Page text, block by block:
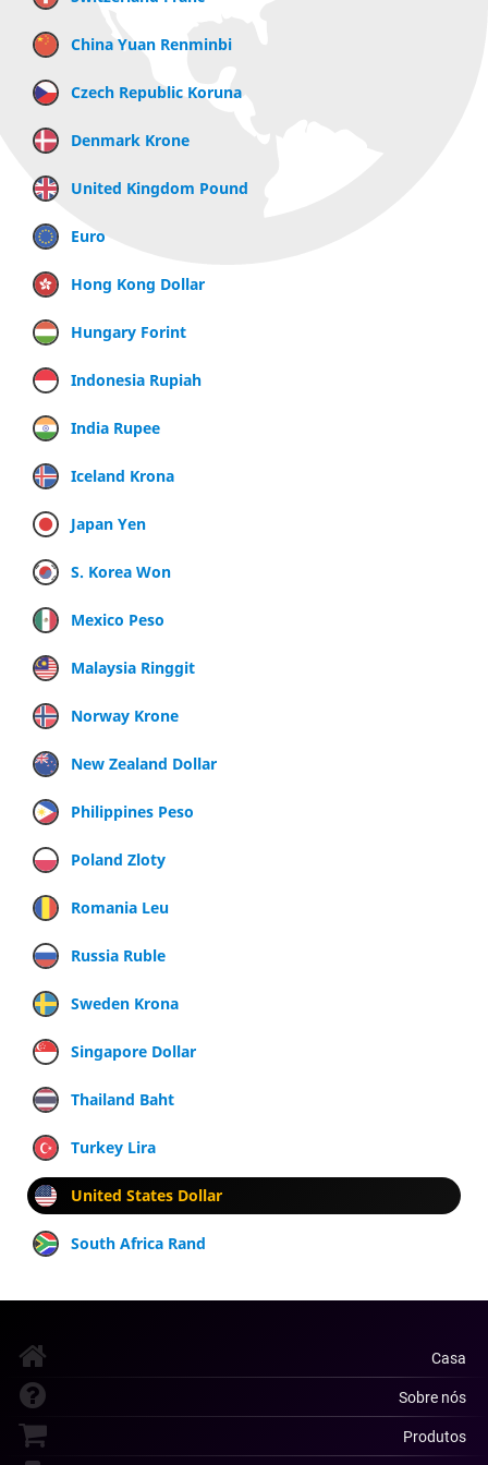
China Yuan Renminbi
Czech Republic Koruna
Denmark Krone
United Kingdom Pound
Euro
Hong Kong Dollar
Hungary Forint
Indonesia Rupiah
India Rupee
Iceland Krona
Japan Yen
S. Korea Won
Mexico Peso
Malaysia Ringgit
Norway Krone
New Zealand Dollar
Philippines Peso
Poland Zloty
Romania Leu
Russia Ruble
Sweden Krona
Singapore Dollar
Thailand Baht
Turkey Lira
United States Dollar
South Africa Rand
Casa
Sobre nós
Produtos